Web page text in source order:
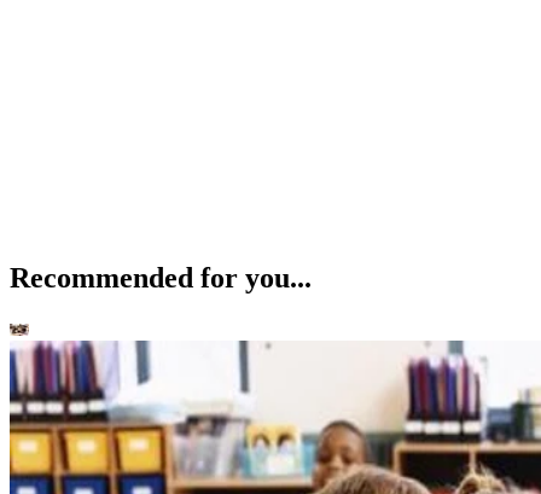
Recommended for you...